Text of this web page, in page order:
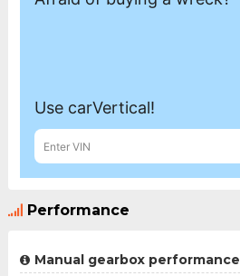
Performance
Manual gearbox performance